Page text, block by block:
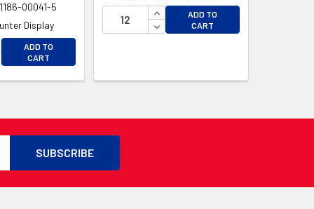
00041-5
Display
QUANTITY OF UNDEFINED
QUANTITY OF UNDEFINED
ADD TO
CART
INCREASE QUANTITY OF
DECREASE QUANTITY OF
ADD TO
CART